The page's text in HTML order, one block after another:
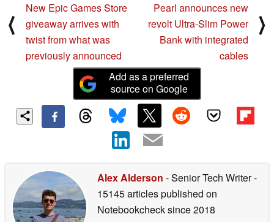
⟨
New Epic Games Store
giveaway arrives with
twist from what was
previously announced
Pearl announces new
revolt Ultra-Slim Power
Bank with integrated
cables
⟩
Add as a preferred
source on Google
Alex Alderson - Senior Tech Writer-
15145 articles published on
Notebookchecksince 2018